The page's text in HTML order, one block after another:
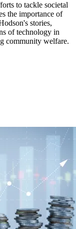
to tackle societal
the importance of
stories,
of technology in
community welfare.